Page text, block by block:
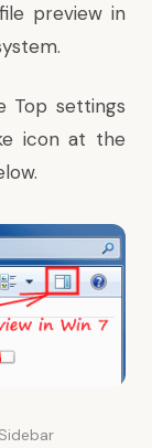
preview in
Top settings
icon at the